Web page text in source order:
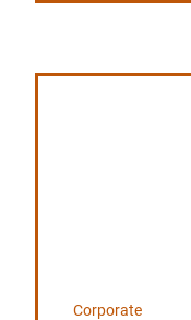
Corporate